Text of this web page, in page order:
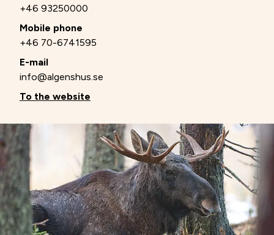
+46 93250000
Mobile phone
+46 70-6741595
E-mail
info@algenshus.se
To the website